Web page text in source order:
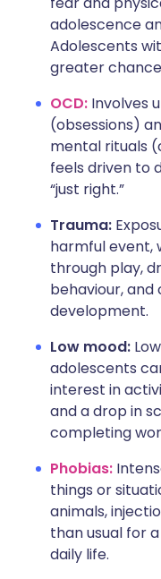
adolescence
Adolescents
greater
OCD: Involves
(obsessions)
mental rituals
feels driven to
“just right.”
Trauma:
harmful event,
through play,
behaviour, and
development.
Low mood:
adolescents
interest in
and a drop in
completing
Phobias:
things or
animals,
than usual for
daily life.